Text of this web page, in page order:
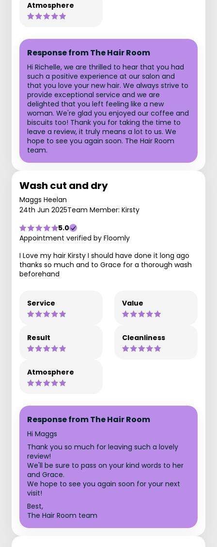
Atmosphere
Response from The Hair Room
Hi Richelle, we are thrilled to hear that you had
such a positive experience at our salon and
that you love your new hair. We always strive to
provide exceptional service and we are
delighted that you left feeling like a new
woman. We're glad you enjoyed our coffee and
biscuits too! Thank you for taking the time to
leave a review, it truly means a lot to us. We
hope to see you again soon. The Hair Room
team.
Wash cut and dry
Maggs Heelan
24th Jun 2025Team Member: Kirsty
5.0
Appointment verified by Floomly
I Love my hair Kirsty I should have done it long ago
thanks so much and to Grace for a thorough wash
beforehand
Service Value
Result Cleanliness
Atmosphere
Response from The Hair Room
Hi Maggs
Thank you so much for leaving such a lovely
review!
We'll be sure to pass on your kind words to her
and Grace.
We hope to see you again soon for your next
visit!
Best,
The Hair Room team